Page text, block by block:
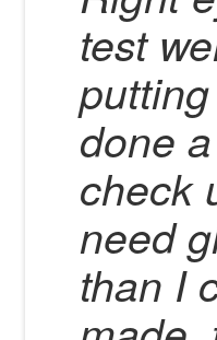
test
done
check
need
than I